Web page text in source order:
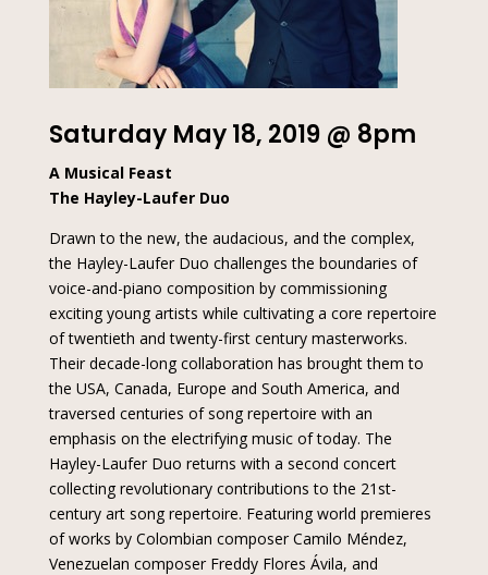
Saturday May 18, 2019 @ 8pm
A Musical Feast
The Hayley-Laufer Duo
Drawn to the new, the audacious, and the complex,
the Hayley-Laufer Duo challenges the boundaries of
voice-and-piano composition by commissioning
exciting young artists while cultivating a core repertoire
of twentieth and twenty-first century masterworks.
Their decade-long collaboration has brought them to
the USA, Canada, Europe and South America, and
traversed centuries of song repertoire with an
emphasis on the electrifying music of today. The
Hayley-Laufer Duo returns with a second concert
collecting revolutionary contributions to the 21st-
century art song repertoire. Featuring world premieres
of works by Colombian composer Camilo Méndez,
Venezuelan composer Freddy Flores Ávila, and